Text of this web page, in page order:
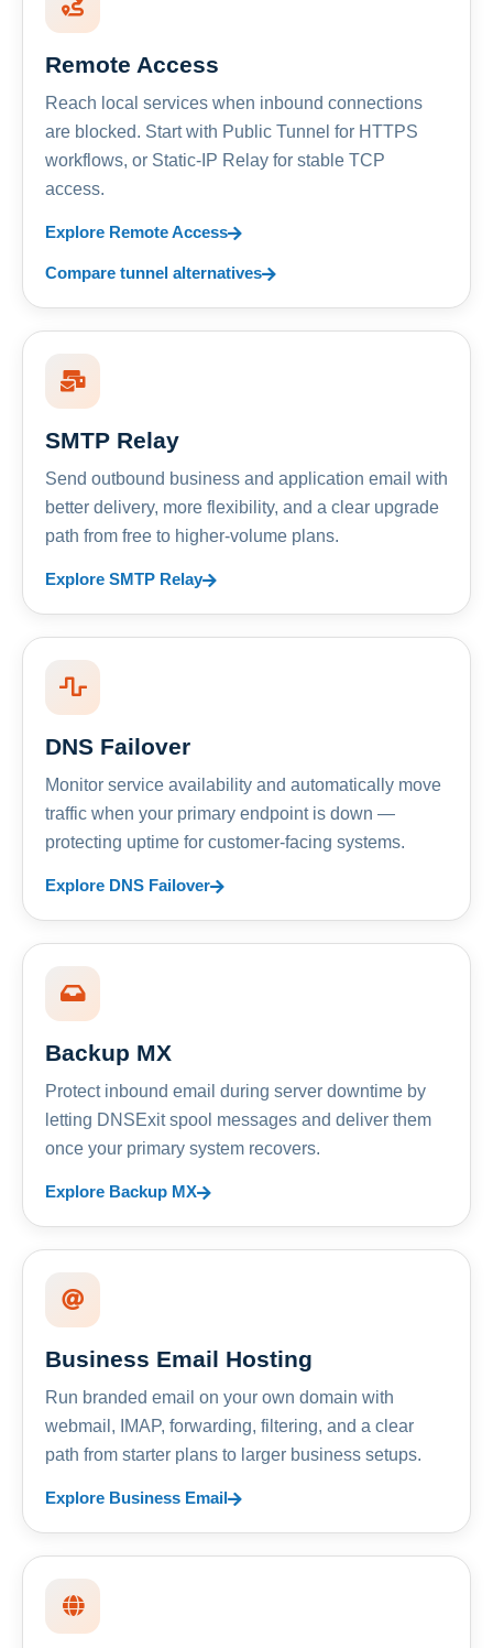
Remote Access
Reach local services when inbound connections
are blocked. Start with Public Tunnel for HTTPS
workflows, or Static-IP Relay for stable TCP
access.
Explore Remote Access
Compare tunnel alternatives
SMTP Relay
Send outbound business and application email with
better delivery, more flexibility, and a clear upgrade
path from free to higher-volume plans.
Explore SMTP Relay
DNS Failover
Monitor service availability and automatically move
traffic when your primary endpoint is down —
protecting uptime for customer-facing systems.
Explore DNS Failover
Backup MX
Protect inbound email during server downtime by
letting DNSExit spool messages and deliver them
once your primary system recovers.
Explore Backup MX
Business Email Hosting
Run branded email on your own domain with
webmail, IMAP, forwarding, filtering, and a clear
path from starter plans to larger business setups.
Explore Business Email